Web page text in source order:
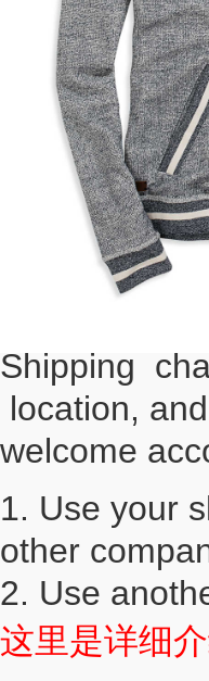
Shipping
location,
welcome
1. Use your
other
2. Use
这里是详细